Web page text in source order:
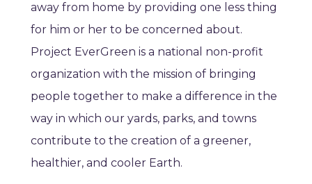
away from home by providing one less thing
for him or her to be concerned about.
Project EverGreen is a national non-profit
organization with the mission of bringing
people together to make a difference in the
way in which our yards, parks, and towns
contribute to the creation of a greener,
healthier, and cooler Earth.